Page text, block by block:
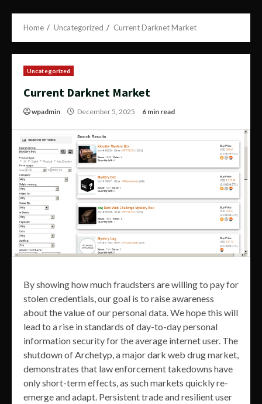
Home Uncategorized Current Darknet Market
Uncategorized
Current Darknet Market
wpadmin December 5, 2025 6 min read
By showing how much fraudsters are willing to pay for
stolen credentials, our goal is to raise awareness
about the value of our personal data. We hope this will
lead to a rise in standards of day-to-day personal
information security for the average internet user. The
shutdown of Archetyp, a major dark web drug market,
demonstrates that law enforcement takedowns have
only short-term effects, as such markets quickly re-
emerge and adapt. Persistent trade and resilient user